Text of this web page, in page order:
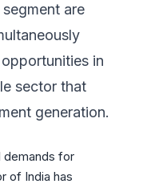
are
in
sector that
generation.
demands for
of India has